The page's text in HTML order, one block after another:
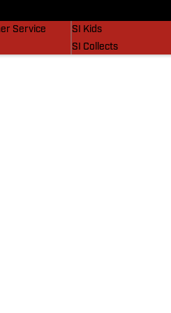
Service
SI Kids
SI Collects